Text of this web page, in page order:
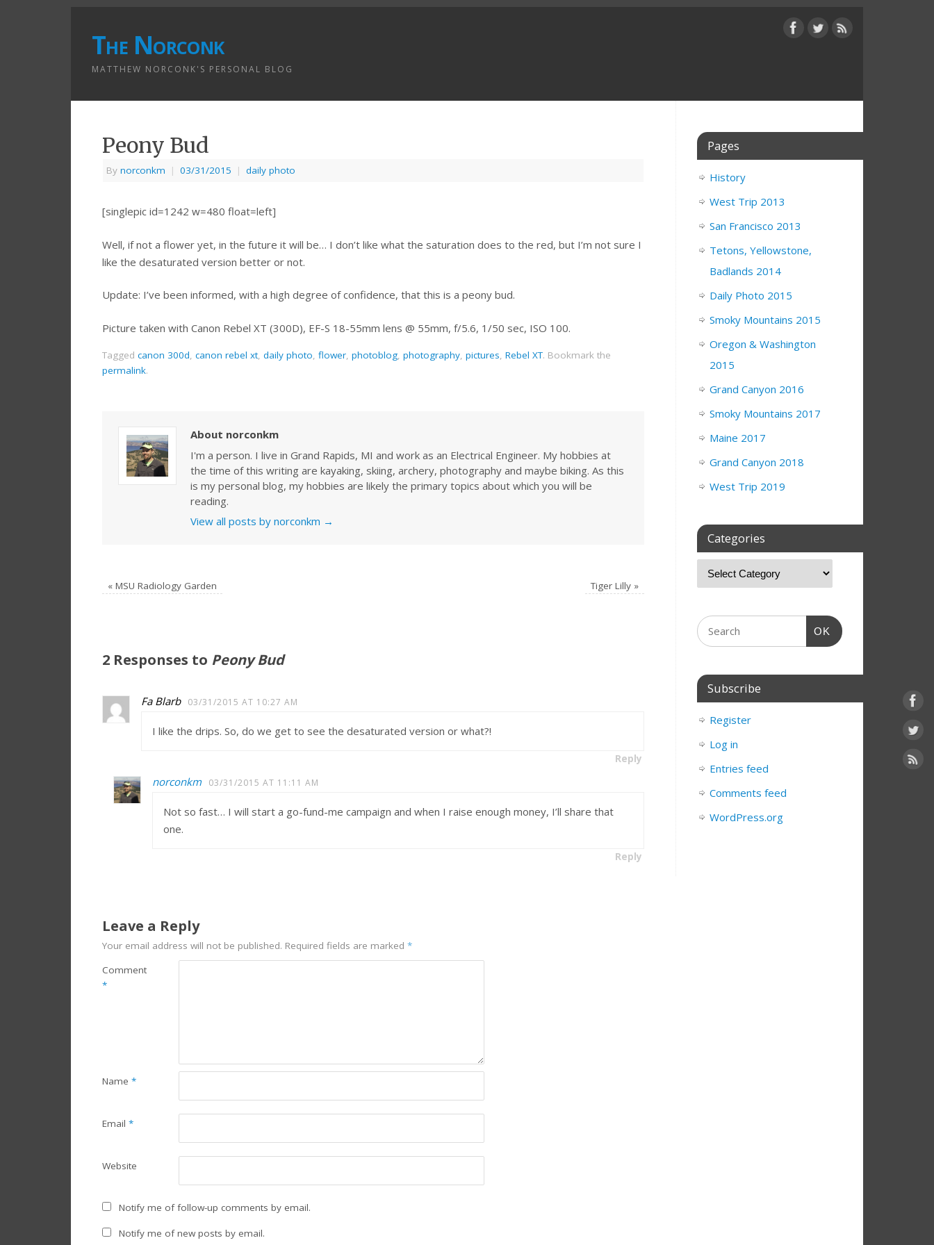
The Norconk
MATTHEW NORCONK'S PERSONAL BLOG
Peony Bud
By norconkm | 03/31/2015 | daily photo
[singlepic id=1242 w=480 float=left]
Well, if not a flower yet, in the future it will be… I don’t like what the saturation does to the red, but I’m not sure I
like the desaturated version better or not.
Update: I’ve been informed, with a high degree of confidence, that this is a peony bud.
Picture taken with Canon Rebel XT (300D), EF-S 18-55mm lens @ 55mm, f/5.6, 1/50 sec, ISO 100.
Tagged canon 300d canon rebel xt daily photo flower photoblog photography pictures Rebel XT. Bookmark the
permalink.
About norconkm
I'm a person. I live in Grand Rapids, MI and work as an Electrical Engineer. My hobbies at
the time of this writing are kayaking, skiing, archery, photography and maybe biking. As this
is my personal blog, my hobbies are likely the primary topics about which you will be
reading.
View all posts by norconkm →
«MSU Radiology Garden Tiger Lilly »
2 Responses to Peony Bud
Fa Blarb 03/31/2015 AT 10:27 AM
I like the drips. So, do we get to see the desaturated version or what?!
Reply
norconkm 03/31/2015 AT 11:11 AM
Not so fast… I will start a go-fund-me campaign and when I raise enough money, I’ll share that
one.
Reply
Leave a Reply
Your email address will not be published. Required fields are marked *
Comment
*
Name *
Email *
Website
Notify me of follow-up comments by email.
Notify me of new posts by email.
Pages
History
West Trip 2013
San Francisco 2013
Tetons, Yellowstone,
Badlands 2014
Daily Photo 2015
Smoky Mountains 2015
Oregon & Washington
2015
Grand Canyon 2016
Smoky Mountains 2017
Maine 2017
Grand Canyon 2018
West Trip 2019
Categories
OK
Subscribe
Register
Log in
Entries feed
Comments feed
WordPress.org